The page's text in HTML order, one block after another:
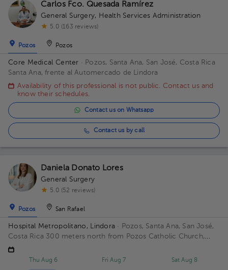
Carlos Fco. Quesada Ramírez
General Surgery, Health Services Administration
5.0 (163 reviews)
Pozos Pozos
Core Medical Center · Pozos, Santa Ana, San José, Costa Rica
Santa Ana, frente al Automercado de Lindora
Availability of this professional is not public. Contact us and
know their schedules.
Contact us on Whatsapp
Contact us by call
Daniela Donato Lores
General Surgery
5.0 (52 reviews)
Pozos San Rafael
Hospital Metropolitano, Lindora · Pozos, Santa Ana, San José,
Costa Rica 300 meters north from Pozos Catholic Church,
Santa Ana, San Jose
Thu Aug 6 Fri Aug 7 Sat Aug 8